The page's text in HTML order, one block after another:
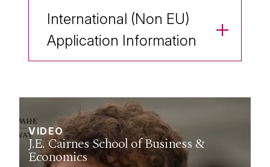
International (Non EU)
Application Information
VIDEO
J.E. Cairnes School of Business &
Economics